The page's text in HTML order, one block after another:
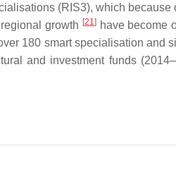
(RIS3), which because
growth [21]have become
180 smart specialisation and
and investment funds